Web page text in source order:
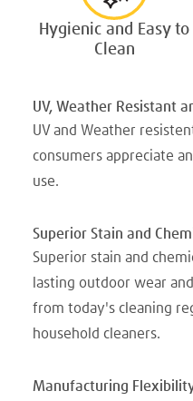
Hygienic and Easy to
Clean
UV, Weather Resistant
UV and Weather
consumers appreciate
use.
Superior Stain and
Superior stain and
lasting outdoor wear
from today's cleaning
household cleaners.
Manufacturing